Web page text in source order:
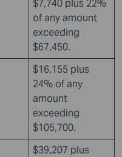
$7,740 plus 22%
of any amount
exceeding
$67,450.
$16,155 plus
24% of any
amount
exceeding
$105,700.
$39,207 plus